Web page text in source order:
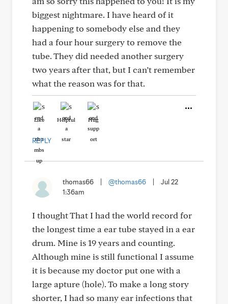
biggest nightmare. I have heard of it
happening to somebody else and they
had a four hour surgery to remove the
tube. They did needed another surgery
two years after that, but I can’t remember
what the reason was for that.
Like Helpful Hug
REPLY
thomas66 @thomas66
Jul 22
1:36am
I thought That I had the world record for
the longest time a ear tube stayed in a ear
drum. Mine is 19 years and counting.
Although mine is still functional I assume
it is because my doctor put one with a
large apture (hole). To make a long story
shorter, I had so many ear infections that